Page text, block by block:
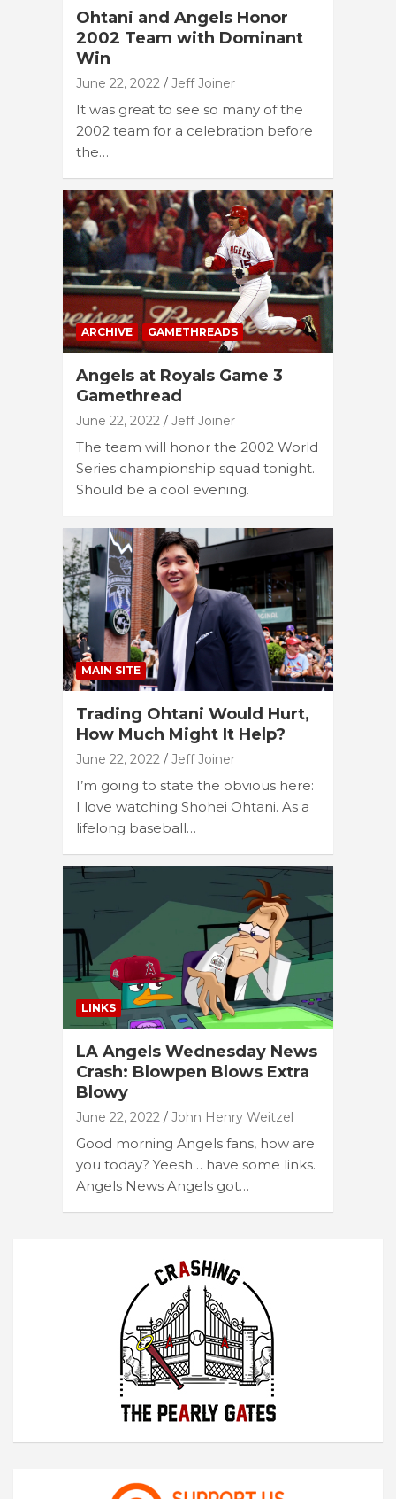
Ohtani and Angels Honor
2002 Team with Dominant
Win
June 22, 2022 Jeff Joiner
It was great to see so many of the
2002 team for a celebration before
the…
ARCHIVE GAMETHREADS
Angels at Royals Game 3
Gamethread
June 22, 2022 Jeff Joiner
The team will honor the 2002 World
Series championship squad tonight.
Should be a cool evening.
MAIN SITE
Trading Ohtani Would Hurt,
How Much Might It Help?
June 22, 2022 Jeff Joiner
I’m going to state the obvious here:
I love watching Shohei Ohtani. As a
lifelong baseball…
LINKS
LA Angels Wednesday News
Crash: Blowpen Blows Extra
Blowy
June 22, 2022 John Henry Weitzel
Good morning Angels fans, how are
you today? Yeesh… have some links.
Angels News Angels got…